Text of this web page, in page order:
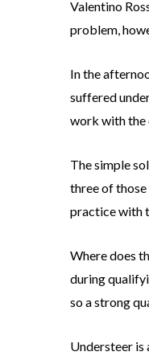
Valentino
problem,
In the
suffered
work with the
The simple
three of those
practice with
Where does
during
so a strong
Understeer is